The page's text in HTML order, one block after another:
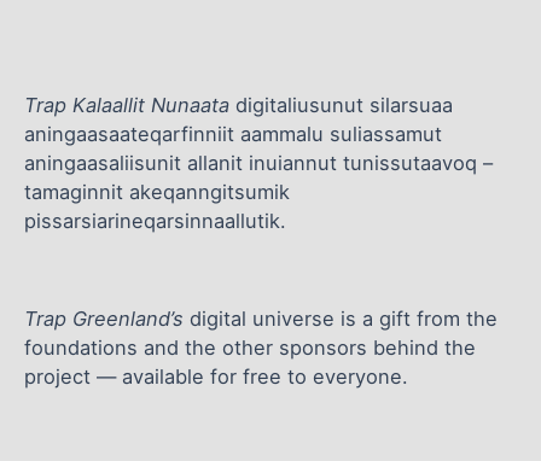
Trap Kalaallit Nunaata digitaliusunut silarsuaa
aningaasaateqarfinniit aammalu suliassamut
aningaasaliisunit allanit inuiannut tunissutaavoq –
tamaginnit akeqanngitsumik
pissarsiarineqarsinnaallutik.
Trap Greenland’s digital universe is a gift from the
foundations and the other sponsors behind the
project — available for free to everyone.